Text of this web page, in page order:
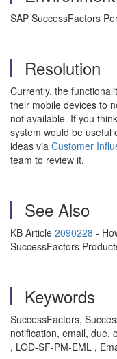
SAP SuccessFactors
Resolution
Currently, the
their mobile devices to
not available. If you
system would be useful
ideas via Customer
team to review it.
See Also
KB Article 2090228 -
SuccessFactors
Keywords
SuccessFactors,
notification, email, due,
, LOD-SF-PM-EML ,